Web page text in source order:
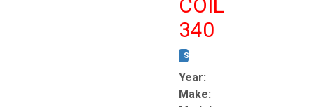
COIL
340
STOCK #:
Year:
Make: